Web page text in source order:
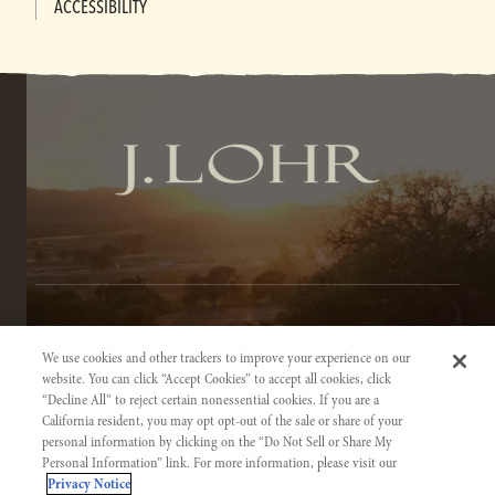
ACCESSIBILITY
TERMS OF SERVICE
PRIVACY NOTICE
ACCESSIBILITY INFORMATION
We use cookies and other trackers to improve your experience on our
website. You can click “Accept Cookies” to accept all cookies, click
“Decline All” to reject certain nonessential cookies. If you are a
California resident, you may opt opt-out of the sale or share of your
personal information by clicking on the “Do Not Sell or Share My
Personal Information” link. For more information, please visit our
Privacy Notice